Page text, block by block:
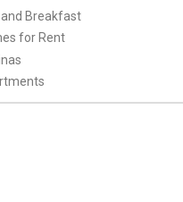
and Breakfast
for Rent